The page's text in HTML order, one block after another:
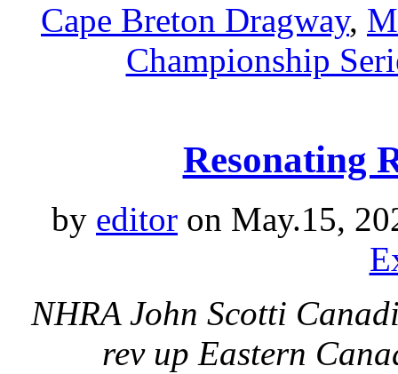
Cape Breton Dragway,
Championship
Resonating
by editor on May.15,
NHRA John Scotti
rev up Eastern